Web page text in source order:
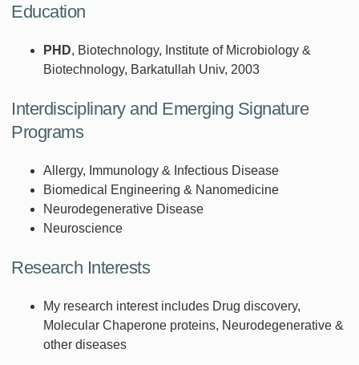
Education
PHD, Biotechnology, Institute of Microbiology &
Biotechnology, Barkatullah Univ, 2003
Interdisciplinary and Emerging Signature
Programs
Allergy, Immunology & Infectious Disease
Biomedical Engineering & Nanomedicine
Neurodegenerative Disease
Neuroscience
Research Interests
My research interest includes Drug discovery,
Molecular Chaperone proteins, Neurodegenerative &
other diseases